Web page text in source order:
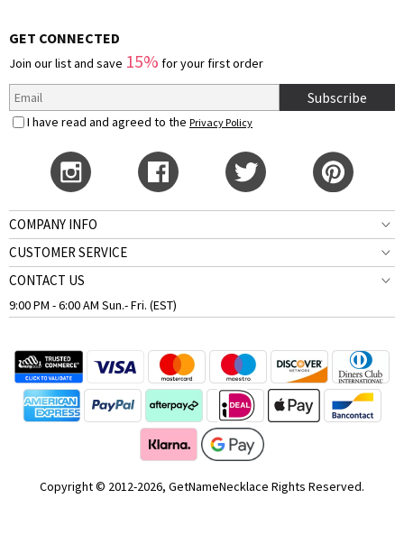
GET CONNECTED
Join our list and save 15% for your first order
Subscribe
I have read and agreed to the Privacy Policy
COMPANY INFO
CUSTOMER SERVICE
CONTACT US
9:00 PM - 6:00 AM Sun.- Fri. (EST)
Copyright © 2012-2026, GetNameNecklace Rights Reserved.